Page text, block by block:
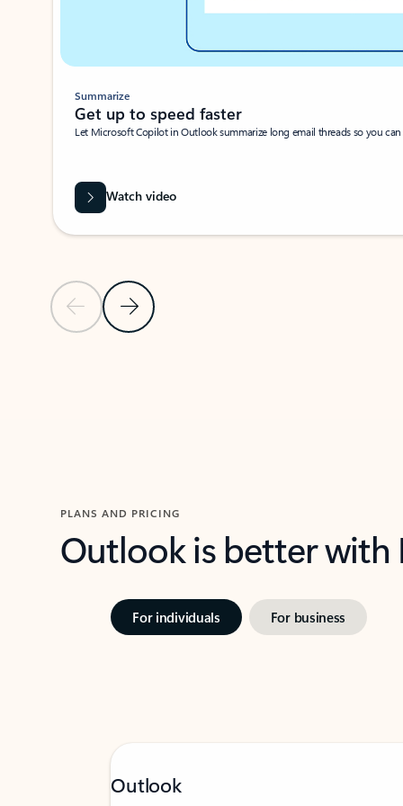
Previous SlideNext Slide
Summarize
Get up to speed faster ​
Let Microsoft Copilot in Outlook summarize long email threads so you
Watch video
PLANS AND PRICING
Outlook is better
For individuals For business
Outlook